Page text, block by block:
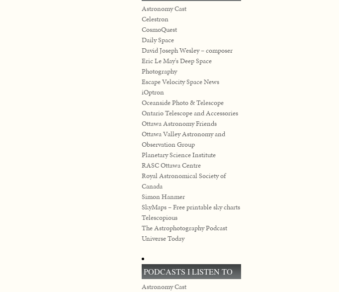
Astronomy Cast
Celestron
CosmoQuest
Daily Space
David Joseph Wesley – composer
Eric Le May's Deep Space
Photography
Escape Velocity Space News
iOptron
Oceanside Photo & Telescope
Ontario Telescope and Accessories
Ottawa Astronomy Friends
Ottawa Valley Astronomy and
Observation Group
Planetary Science Institute
RASC Ottawa Centre
Royal Astronomical Society of
Canada
Simon Hanmer
SkyMaps – Free printable sky charts
Telescopious
The Astrophotography Podcast
Universe Today
PODCASTS I LISTEN TO
Astronomy Cast